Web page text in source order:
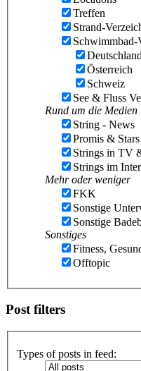
Treffen
Strand-
Schwimmbad-
Deutschland
Österreich
Schweiz
See & Fluss
Rund um die Medien
String - News
Promis &
Strings in TV
Strings im
Mehr oder weniger
FKK
Sonstige
Sonstige
Sonstiges
Fitness,
Offtopic
Post filters
Types of posts in feed: